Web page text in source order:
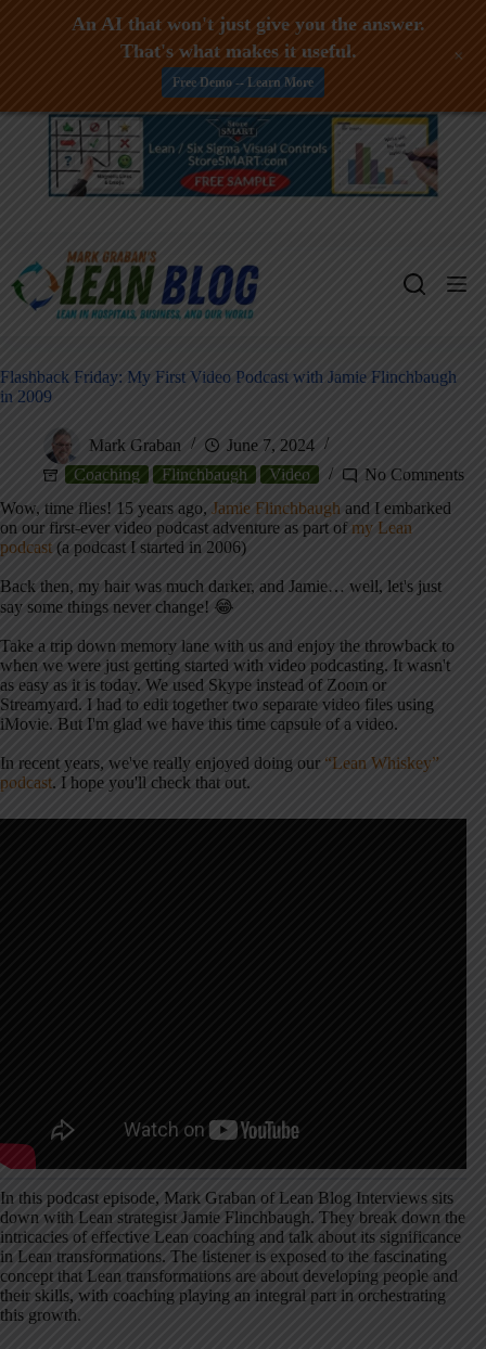
Skip
Flashback Friday: My First Video Podcast with Jamie Flinchbaugh
in 2009
Mark Graban
June 7, 2024
Coaching
Flinchbaugh Video
No Comments
Wow, time flies! 15 years ago, Jamie Flinchbaugh and I embarked
on our first-ever video podcast adventure as part of my Lean
podcast (a podcast I started in 2006)
Back then, my hair was much darker, and Jamie… well, let's just
say some things never change! 😂
Take a trip down memory lane with us and enjoy the throwback to
when we were just getting started with video podcasting. It wasn't
as easy as it is today. We used Skype instead of Zoom or
Streamyard. I had to edit together two separate video files using
iMovie. But I'm glad we have this time capsule of a video.
In recent years, we've really enjoyed doing our “Lean Whiskey”
podcast. I hope you'll check that out.
In this podcast episode, Mark Graban of Lean Blog Interviews sits
down with Lean strategist Jamie Flinchbaugh. They break down the
intricacies of effective Lean coaching and talk about its significance
in Lean transformations. The listener is exposed to the fascinating
concept that Lean transformations are about developing people and
their skills, with coaching playing an integral part in orchestrating
this growth.
An AI that won't just give you the answer.
That's what makes it useful.
Free Demo -- Learn More
+